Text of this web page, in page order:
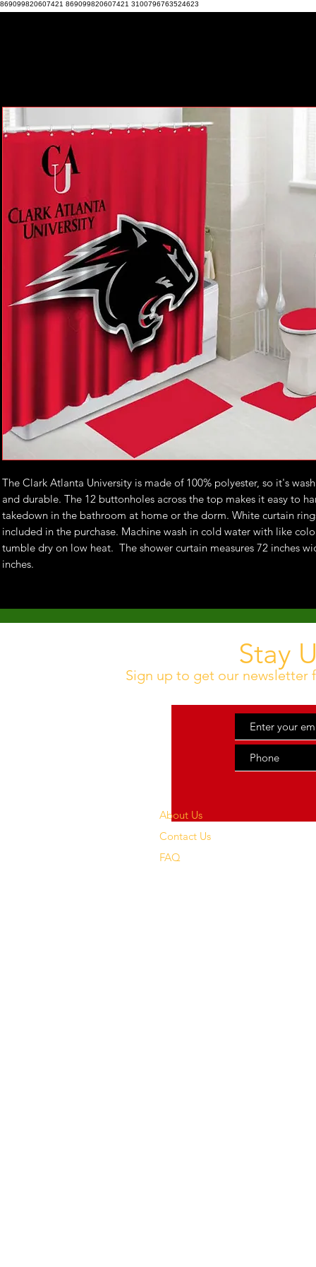
869099820607421 869099820607421 3100796763524623
The Clark Atlanta University is made of 100% polyester, so it's
and durable. The 12 buttonholes across the top makes it easy to
takedown in the bathroom at home or the dorm. White curtain
included in the purchase. Machine wash in cold water with like
tumble dry on low heat. The shower curtain measures 72 inches
inches.
Stay
Sign up to get our
About Us
Contact Us
FAQ